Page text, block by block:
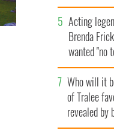
Acting
Brenda
wanted "no
her funeral
thanked
Who will it
of Tralee
revealed by